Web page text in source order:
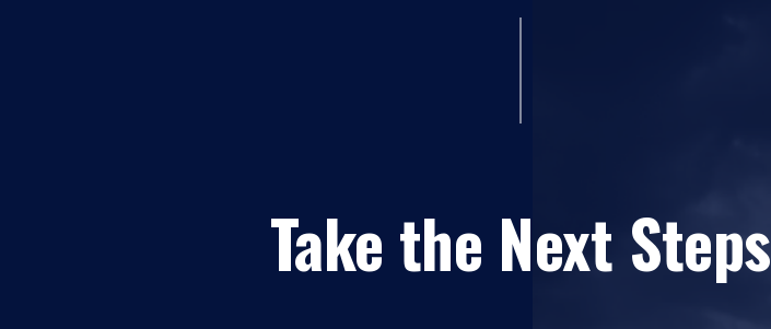
Take the Next Steps